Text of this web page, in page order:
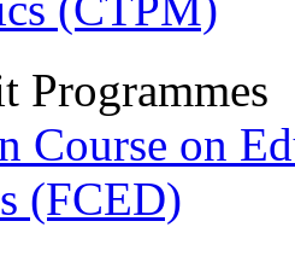
Programmes
Course on
(FCED)